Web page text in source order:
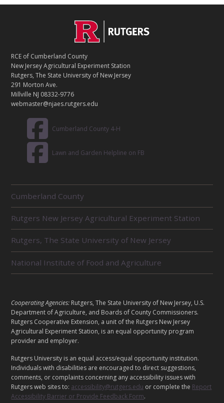
T
A
C
T
RCE of Cumberland County
New Jersey Agricultural Experiment Station
Rutgers, The State University of New Jersey
291 Morton Ave.
Millville NJ 08332-9776
webmaster@njaes.rutgers.edu
Cumberland County 4-H
Lawn and Garden Helpline on FB
E
L
A
T
E
D
U
N
S
Cumberland County
Rutgers New Jersey Agricultural Experiment Station
Rutgers, The State University of New Jersey
National Institute of Food and Agriculture
L
E
G
A
L
Cooperating Agencies: Rutgers, The State University of New Jersey, U.S.
Department of Agriculture, and Boards of County Commissioners.
Rutgers Cooperative Extension, a unit of the Rutgers New Jersey
Agricultural Experiment Station, is an equal opportunity program
provider and employer.
Rutgers University is an equal access/equal opportunity institution.
Individuals with disabilities are encouraged to direct suggestions,
comments, or complaints concerning any accessibility issues with
Rutgers web sites to: accessibility@rutgers.edu or complete the Report
Accessibility Barrier or Provide Feedback Form.